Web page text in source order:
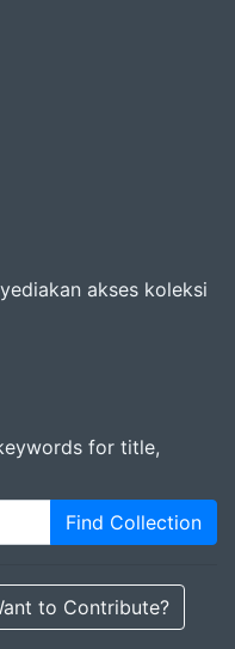
akses koleksi
for title,
Find Collection
to Contribute?